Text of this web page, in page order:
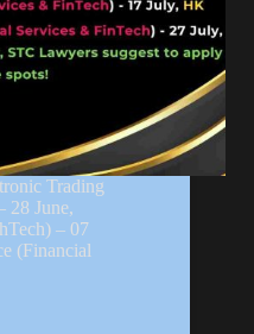
Trading
28 June,
– 07
(Financial